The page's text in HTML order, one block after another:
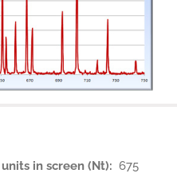
in screen (Nt): 675